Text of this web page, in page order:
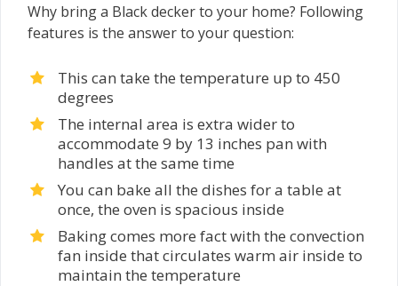
Why bring a Black decker to your home? Following
features is the answer to your question:
This can take the temperature up to 450
degrees
The internal area is extra wider to
accommodate 9 by 13 inches pan with
handles at the same time
You can bake all the dishes for a table at
once, the oven is spacious inside
Baking comes more fact with the convection
fan inside that circulates warm air inside to
maintain the temperature